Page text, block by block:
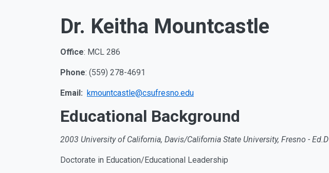
Dr. Keitha Mountcastle
Office: MCL 286
Phone: (559) 278-4691
Email: kmountcastle@csufresno.edu
Educational Background
2003 University of California, Davis/California State University, Fresno - Ed.D
Doctorate in Education/Educational Leadership